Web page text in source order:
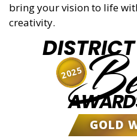
bring your vision to life
creativity.
GOLD
2025